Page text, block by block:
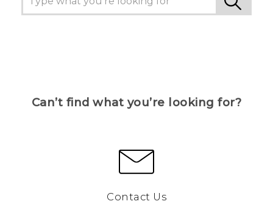
Can’t find what you’re looking for?
Contact Us